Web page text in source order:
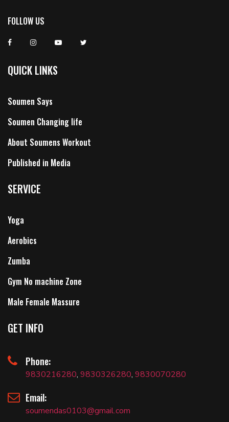
FOLLOW US
QUICK LINKS
Soumen Says
Soumen Changing life
About Soumens Workout
Published in Media
SERVICE
Yoga
Aerobics
Zumba
Gym No machine Zone
Male Female Massure
GET INFO
Phone:
9830216280, 9830326280, 9830070280
Email:
soumendas0103@gmail.com